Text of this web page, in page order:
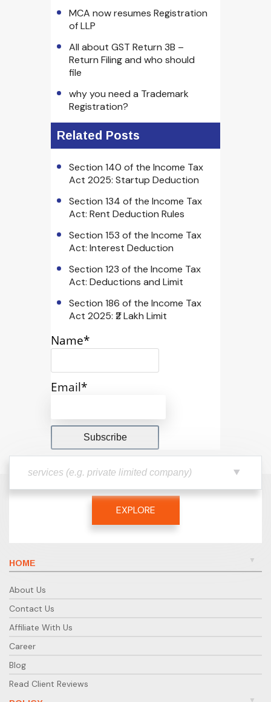
MCA now resumes Registration
of LLP
All about GST Return 3B –
Return Filing and who should
file
why you need a Trademark
Registration?
Related Posts
Section 140 of the Income Tax
Act 2025: Startup Deduction
Section 134 of the Income Tax
Act: Rent Deduction Rules
Section 153 of the Income Tax
Act: Interest Deduction
Section 123 of the Income Tax
Act: Deductions and Limit
Section 186 of the Income Tax
Act 2025: ₹2 Lakh Limit
Name*
Email*
EXPLORE
HOME
About Us
Contact Us
Affiliate With Us
Career
Blog
Read Client Reviews